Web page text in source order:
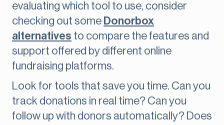
evaluating which tool to use, consider
checking out some Donorbox
alternatives to compare the features and
support offered by different online
fundraising platforms.
Look for tools that save you time. Can you
track donations in real time? Can you
follow up with donors automatically? Does